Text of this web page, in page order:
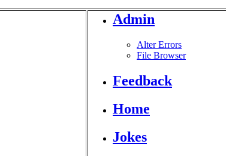
Admin
Alter Errors
File Browser
Feedback
Home
Jokes